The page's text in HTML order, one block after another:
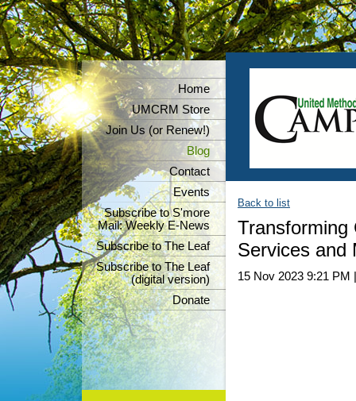
Home
UMCRM Store
Join Us (or Renew!)
Blog
Contact
Events
Subscribe to S'more
Mail: Weekly E-News
Subscribe to The Leaf
Subscribe to The Leaf
(digital version)
Donate
Back to list
Transforming
Services and
15 Nov 2023 9:21 PM